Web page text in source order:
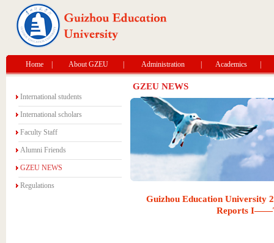
Home About GZEU Administration Academics
International students
International scholars
Faculty Staff
Alumni Friends
GZEU NEWS
Regulations
GZEU NEWS
Guizhou Education University
Reports